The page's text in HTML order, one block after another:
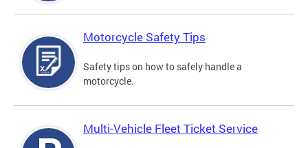
Motorcycle Safety Tips
Safety tips on how to safely handle a
motorcycle.
Multi-Vehicle Fleet Ticket Service